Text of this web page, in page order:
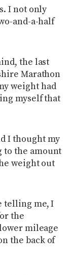
I not only
and-a-half
the last
Marathon
weight had
myself that
I thought my
to the amount
weight out
telling me, I
the
mileage
the back of